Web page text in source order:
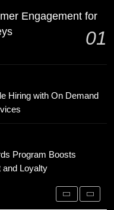
and Applications
365 Customer
Can Scale Hiring
Technical
Engagement for
01
Hiring with On Demand
Program Boosts
and Loyalty
Baling Press
Efficient Waste
Exploring Its
and Applications
365 Customer
for Personalized